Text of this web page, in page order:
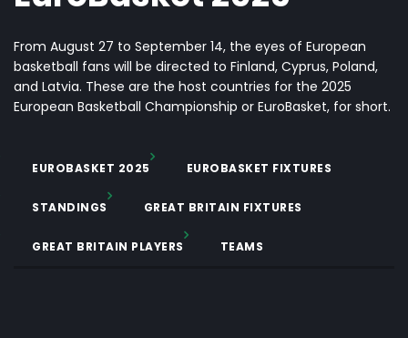
From August 27 to September 14, the eyes of European
basketball fans will be directed to Finland, Cyprus, Poland,
and Latvia. These are the host countries for the 2025
European Basketball Championship or EuroBasket, for short.
EUROBASKET 2025 EUROBASKET FIXTURES
STANDINGS GREAT BRITAIN FIXTURES
GREAT BRITAIN PLAYERS TEAMS